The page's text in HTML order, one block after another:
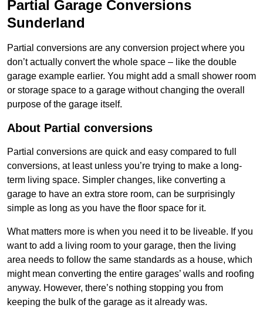
Partial Garage Conversions
Sunderland
Partial conversions are any conversion project where you
don’t actually convert the whole space – like the double
garage example earlier. You might add a small shower room
or storage space to a garage without changing the overall
purpose of the garage itself.
About Partial conversions
Partial conversions are quick and easy compared to full
conversions, at least unless you’re trying to make a long-
term living space. Simpler changes, like converting a
garage to have an extra store room, can be surprisingly
simple as long as you have the floor space for it.
What matters more is when you need it to be liveable. If you
want to add a living room to your garage, then the living
area needs to follow the same standards as a house, which
might mean converting the entire garages’ walls and roofing
anyway. However, there’s nothing stopping you from
keeping the bulk of the garage as it already was.